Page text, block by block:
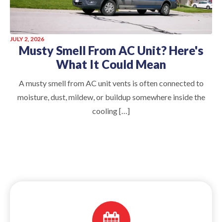
JULY 2, 2026
Musty Smell From AC Unit? Here's
What It Could Mean
A musty smell from AC unit vents is often connected to
moisture, dust, mildew, or buildup somewhere inside the
cooling […]